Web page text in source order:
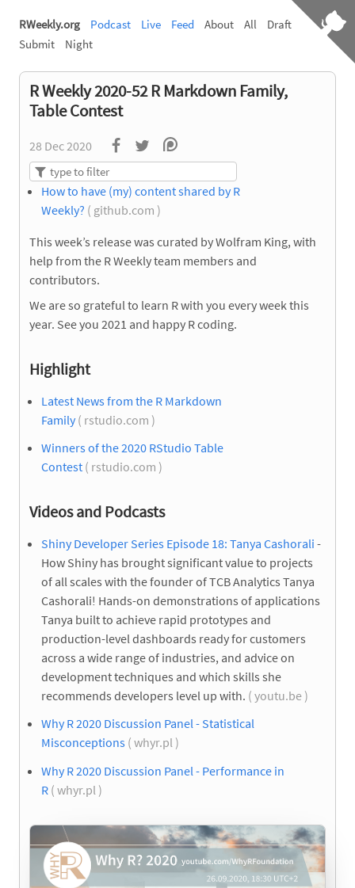
RWeekly.org Podcast Live Feed About All
Draft
Submit
Night
R Weekly 2020-52 R Markdown Family,
Table Contest
28 Dec 2020
How to have (my) content shared by R
Weekly? ( github.com )
This week’s release was curated by Wolfram King, with
help from the R Weekly team members and
contributors.
We are so grateful to learn R with you every week this
year. See you 2021 and happy R coding.
Highlight
Latest News from the R Markdown
Family( rstudio.com )
Winners of the 2020 RStudio Table
Contest ( rstudio.com )
Videos and Podcasts
Shiny Developer Series Episode 18: Tanya Cashorali -
How Shiny has brought significant value to projects
of all scales with the founder of TCB Analytics Tanya
Cashorali! Hands-on demonstrations of applications
Tanya built to achieve rapid prototypes and
production-level dashboards ready for customers
across a wide range of industries, and advice on
development techniques and which skills she
recommends developers level up with. ( youtu.be )
Why R 2020 Discussion Panel - Statistical
Misconceptions ( whyr.pl )
Why R 2020 Discussion Panel - Performance in
R ( whyr.pl )